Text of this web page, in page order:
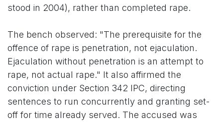
stood in 2004), rather than completed rape.
The bench observed: "The prerequisite for the
offence of rape is penetration, not ejaculation.
Ejaculation without penetration is an attempt to
rape, not actual rape." It also affirmed the
conviction under Section 342 IPC, directing
sentences to run concurrently and granting set-
off for time already served. The accused was